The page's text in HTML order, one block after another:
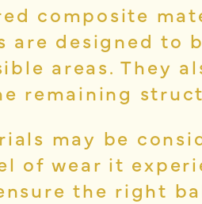
composite
are designed to
areas. They
remaining
may be
of wear it
the right